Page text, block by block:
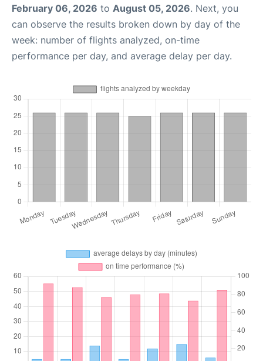
February 06, 2026 to August 05, 2026. Next, you
can observe the results broken down by day of the
week: number of flights analyzed, on-time
performance per day, and average delay per day.